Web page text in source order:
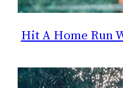
Hit A Home Run